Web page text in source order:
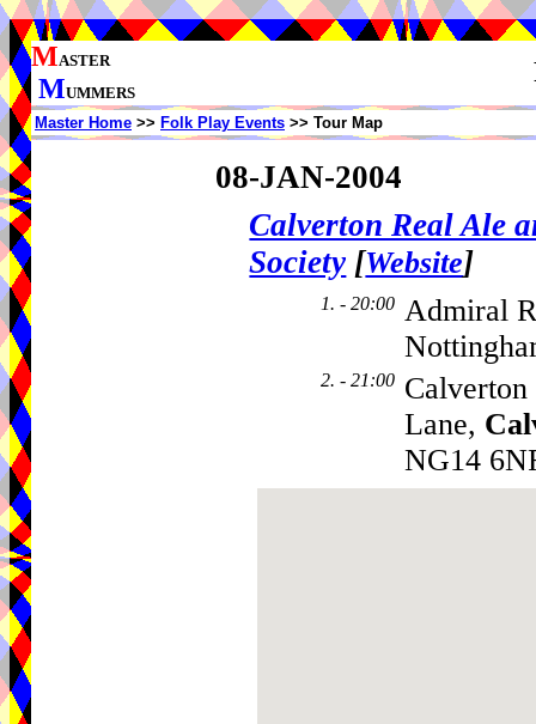
MASTER
MUMMERS
Master Home >> Folk Play Events >> Tour Map
08-JAN-2004
Calverton Real Ale
Society [Website]
1. - 20:00 Admiral
2. - 21:00
Lane,
NG14